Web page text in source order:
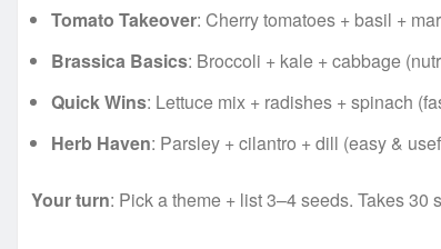
Tomato Takeover: Cherry tomatoes + basil +
Brassica Basics: Broccoli + kale + cabbage
Quick Wins: Lettuce mix + radishes + spinach
Herb Haven: Parsley + cilantro + dill (easy &
Your turn: Pick a theme + list 3–4 seeds. Takes